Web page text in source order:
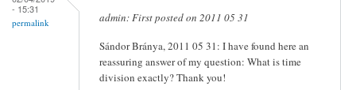
- 15:31
permalink
admin: First posted on 2011 05 31
Sándor Bránya, 2011 05 31: I have found here an
reassuring answer of my question: What is time
division exactly? Thank you!